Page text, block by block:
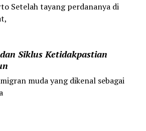
Setelah tayang perdananya di
Siklus Ketidakpastian
muda yang dikenal sebagai